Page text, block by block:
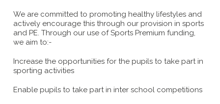
We are committed to promoting healthy lifestyles and
actively encourage this through our provision in sports
and PE. Through our use of Sports Premium funding,
we aim to:-
Increase the opportunities for the pupils to take part in
sporting activities
Enable pupils to take part in inter school competitions